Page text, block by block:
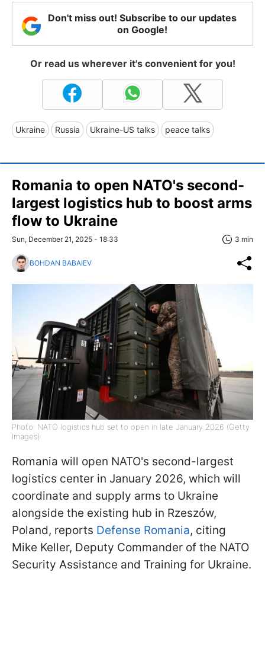
Don't miss out! Subscribe to our updates
on Google!
Or read us wherever it's convenient for you!
Ukraine Russia Ukraine-US talks peace talks
Romania to open NATO's second-
largest logistics hub to boost arms
flow to Ukraine
Sun, December 21, 2025 - 18:33 3 min
BOHDAN BABAIEV
Photo: NATO logistics hub set to open in late January 2026 (Getty
Images)
Romania will open NATO's second-largest
logistics center in January 2026, which will
coordinate and supply arms to Ukraine
alongside the existing hub in Rzeszów,
Poland, reports Defense Romania, citing
Mike Keller, Deputy Commander of the NATO
Security Assistance and Training for Ukraine.